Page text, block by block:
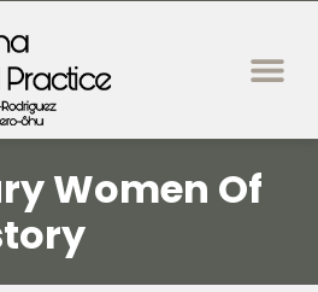
Women Of